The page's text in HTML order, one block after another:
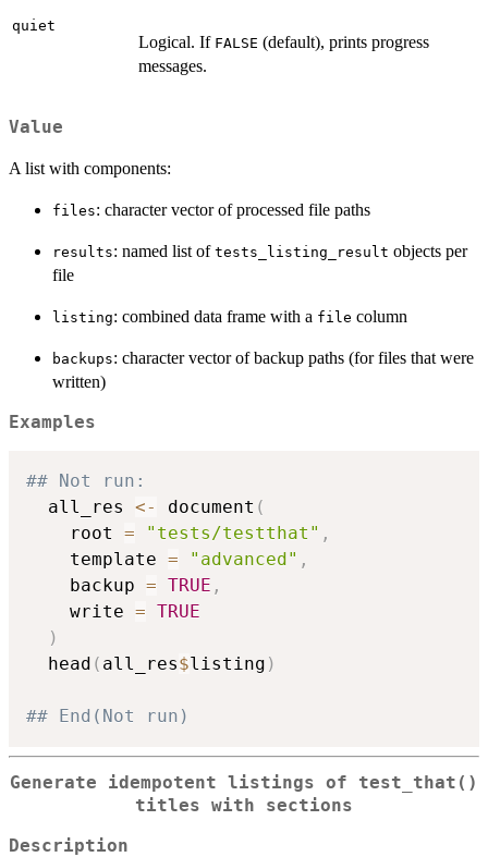
quiet
Logical. If FALSE (default), prints progress
messages.
Value
A list with components:
files: character vector of processed file paths
results: named list of tests_listing_result objects per
file
listing: combined data frame with a file column
backups: character vector of backup paths (for files that were
written)
Examples
## Not run:
  all_res
<- document (
    root
= "tests/testthat" ,
    template
= "advanced" ,
    backup
= TRUE ,
    write
= TRUE
)
  head
( all_res$listing )
## End(Not run)
Generate idempotent listings of test_that()
titles with sections
Description